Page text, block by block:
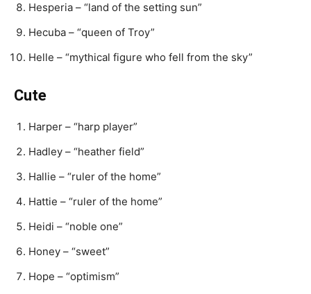
Hesperia – “land of the setting sun”
Hecuba – “queen of Troy”
Helle – “mythical figure who fell from the sky”
Cute
Harper – “harp player”
Hadley – “heather field”
Hallie – “ruler of the home”
Hattie – “ruler of the home”
Heidi – “noble one”
Honey – “sweet”
Hope – “optimism”